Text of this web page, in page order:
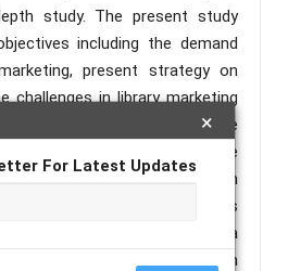
×
For Latest Updates
study. The present study
including the demand
present strategy on
challenges in library marketing
service promotion including the
marketing. A quantitative
the survey method based on
with six main elements was
sampling. The data
library professionals through